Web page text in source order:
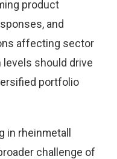
product
and
affecting sector
should drive
portfolio
in rheinmetall
challenge of